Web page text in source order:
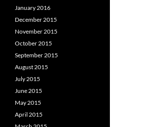
January 2016
December 2015
November 2015
October 2015
September 2015
August 2015
July 2015
June 2015
May 2015
April 2015